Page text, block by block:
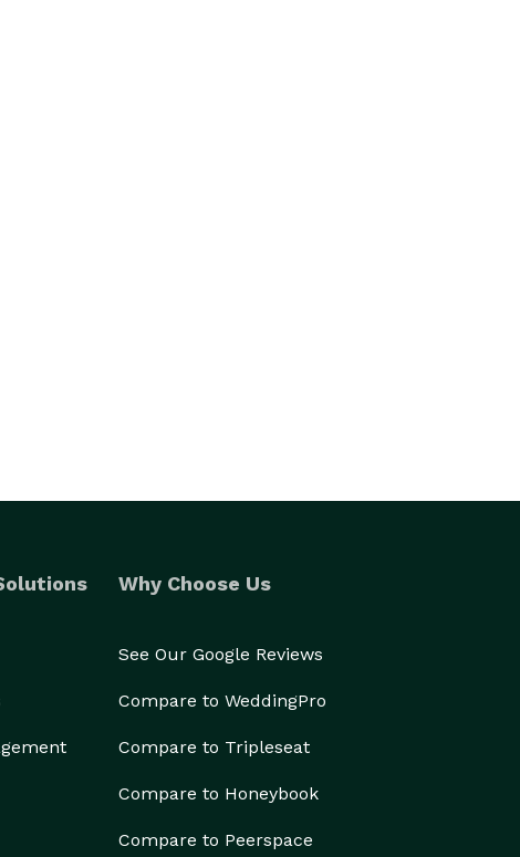
Why Choose Us
See Our Google Reviews
Compare to WeddingPro
Compare to Tripleseat
Compare to Honeybook
Compare to Peerspace